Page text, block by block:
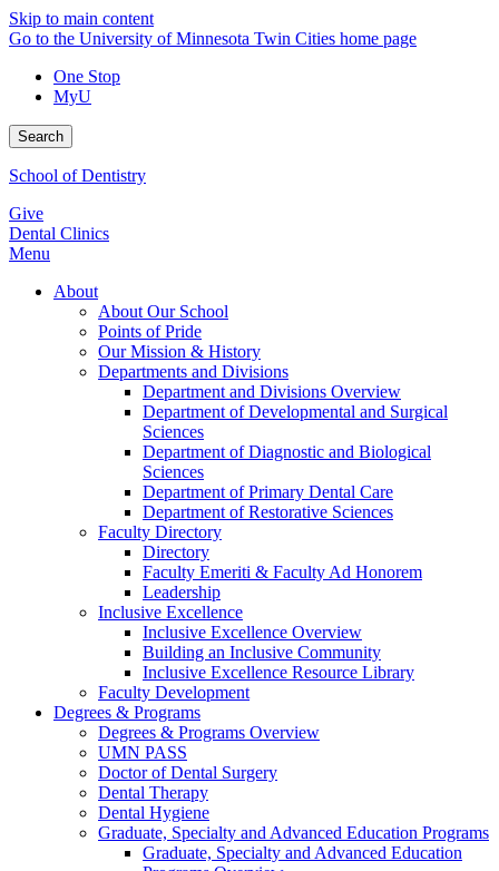
Skip to main content
Go to the University of Minnesota Twin Cities home page
One Stop
MyU
Search
School of Dentistry
Give
Dental Clinics
Menu
About
About Our School
Points of Pride
Our Mission & History
Departments and Divisions
Department and Divisions Overview
Department of Developmental and Surgical
Sciences
Department of Diagnostic and Biological
Sciences
Department of Primary Dental Care
Department of Restorative Sciences
Faculty Directory
Directory
Faculty Emeriti & Faculty Ad Honorem
Leadership
Inclusive Excellence
Inclusive Excellence Overview
Building an Inclusive Community
Inclusive Excellence Resource Library
Faculty Development
Degrees & Programs
Degrees & Programs Overview
UMN PASS
Doctor of Dental Surgery
Dental Therapy
Dental Hygiene
Graduate, Specialty and Advanced Education Programs
Graduate, Specialty and Advanced Education